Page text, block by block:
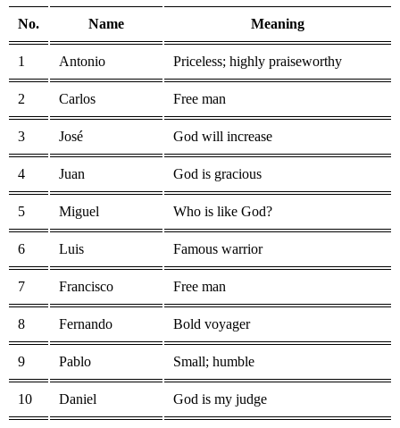
No. Name Meaning
1 Antonio Priceless; highly praiseworthy
2 Carlos Free man
3 José God will increase
4 Juan God is gracious
5 Miguel Who is like God?
6 Luis Famous warrior
7 Francisco Free man
8 Fernando Bold voyager
9 Pablo Small; humble
10 Daniel God is my judge